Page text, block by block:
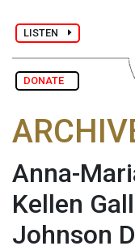
LISTEN
DONATE
Anna-
Kellen
Johnson